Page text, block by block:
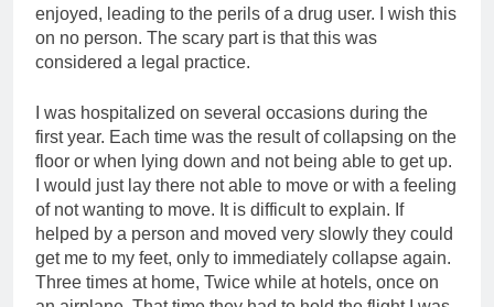
enjoyed, leading to the perils of a drug user. I wish this
on no person. The scary part is that this was
considered a legal practice.
I was hospitalized on several occasions during the
first year. Each time was the result of collapsing on the
floor or when lying down and not being able to get up.
I would just lay there not able to move or with a feeling
of not wanting to move. It is difficult to explain. If
helped by a person and moved very slowly they could
get me to my feet, only to immediately collapse again.
Three times at home, Twice while at hotels, once on